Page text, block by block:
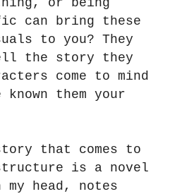
or being
can bring these
to you? They
the story they
come to mind
known them your
that comes to
is a novel
head, notes